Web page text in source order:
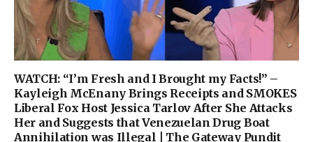
WATCH: “I’m Fresh and I Brought my Facts!” –
Kayleigh McEnany Brings Receipts and SMOKES
Liberal Fox Host Jessica Tarlov After She Attacks
Her and Suggests that Venezuelan Drug Boat
Annihilation was Illegal | The Gateway Pundit